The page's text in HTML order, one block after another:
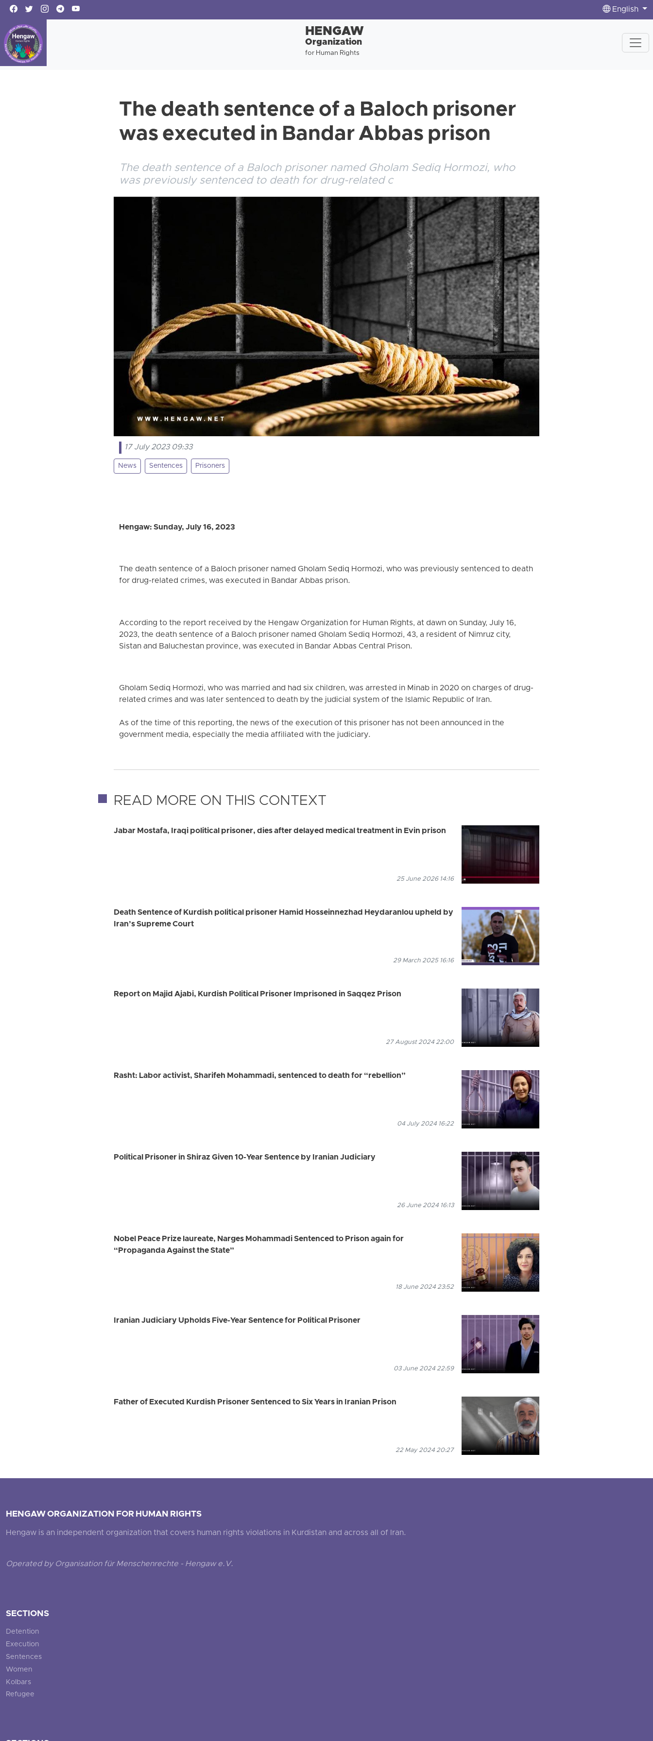
English
HENGAW
Organization
for Human Rights
The death sentence of a Baloch prisoner
was executed in Bandar Abbas prison
The death sentence of a Baloch prisoner named Gholam Sediq Hormozi, who
was previously sentenced to death for drug-related c
17 July 2023 09:33
News Sentences Prisoners
Hengaw: Sunday, July 16, 2023
The death sentence of a Baloch prisoner named Gholam Sediq Hormozi, who was previously sentenced to death
for drug-related crimes, was executed in Bandar Abbas prison.
According to the report received by the Hengaw Organization for Human Rights, at dawn on Sunday, July 16,
2023, the death sentence of a Baloch prisoner named Gholam Sediq Hormozi, 43, a resident of Nimruz city,
Sistan and Baluchestan province, was executed in Bandar Abbas Central Prison.
Gholam Sediq Hormozi, who was married and had six children, was arrested in Minab in 2020 on charges of drug-
related crimes and was later sentenced to death by the judicial system of the Islamic Republic of Iran.
As of the time of this reporting, the news of the execution of this prisoner has not been announced in the
government media, especially the media affiliated with the judiciary.
READ MORE ON THIS CONTEXT
Jabar Mostafa, Iraqi political prisoner, dies after delayed medical treatment in Evin prison
25 June 2026 14:16
Death Sentence of Kurdish political prisoner Hamid Hosseinnezhad Heydaranlou upheld by
Iran’s Supreme Court
29 March 2025 16:16
Report on Majid Ajabi, Kurdish Political Prisoner Imprisoned in Saqqez Prison
27 August 2024 22:00
Rasht: Labor activist, Sharifeh Mohammadi, sentenced to death for “rebellion”
04 July 2024 16:22
Political Prisoner in Shiraz Given 10-Year Sentence by Iranian Judiciary
26 June 2024 16:13
Nobel Peace Prize laureate, Narges Mohammadi Sentenced to Prison again for
“Propaganda Against the State”
18 June 2024 23:52
Iranian Judiciary Upholds Five-Year Sentence for Political Prisoner
03 June 2024 22:59
Father of Executed Kurdish Prisoner Sentenced to Six Years in Iranian Prison
22 May 2024 20:27
HENGAW ORGANIZATION FOR HUMAN RIGHTS
Hengaw is an independent organization that covers human rights violations in Kurdistan and across all of Iran.
Operated by Organisation für Menschenrechte - Hengaw e.V.
SECTIONS
Detention
Execution
Sentences
Women
Kolbars
Refugee